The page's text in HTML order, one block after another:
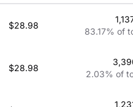
$28.98
83.17% of
$28.98
2.03% of